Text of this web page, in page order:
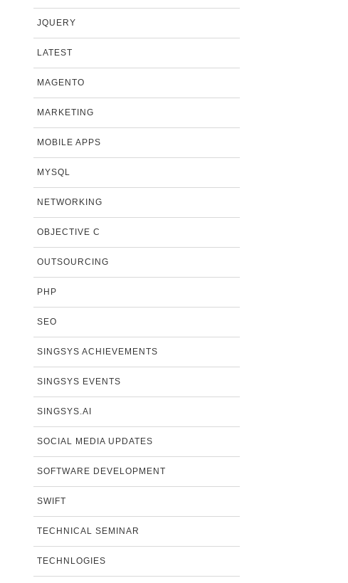
JQUERY
LATEST
MAGENTO
MARKETING
MOBILE APPS
MYSQL
NETWORKING
OBJECTIVE C
OUTSOURCING
PHP
SEO
SINGSYS ACHIEVEMENTS
SINGSYS EVENTS
SINGSYS.AI
SOCIAL MEDIA UPDATES
SOFTWARE DEVELOPMENT
SWIFT
TECHNICAL SEMINAR
TECHNLOGIES